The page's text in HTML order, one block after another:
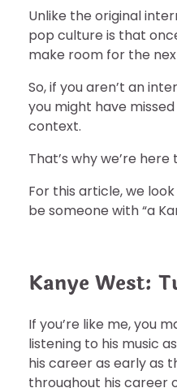
Unlike the original
pop culture is that
make room for the
So, if you aren’t an
you might have
context.
That’s why we’re here
For this article, we
be someone with “a
Kanye West:
If you’re like me, you
listening to his music
his career as early as
throughout his career